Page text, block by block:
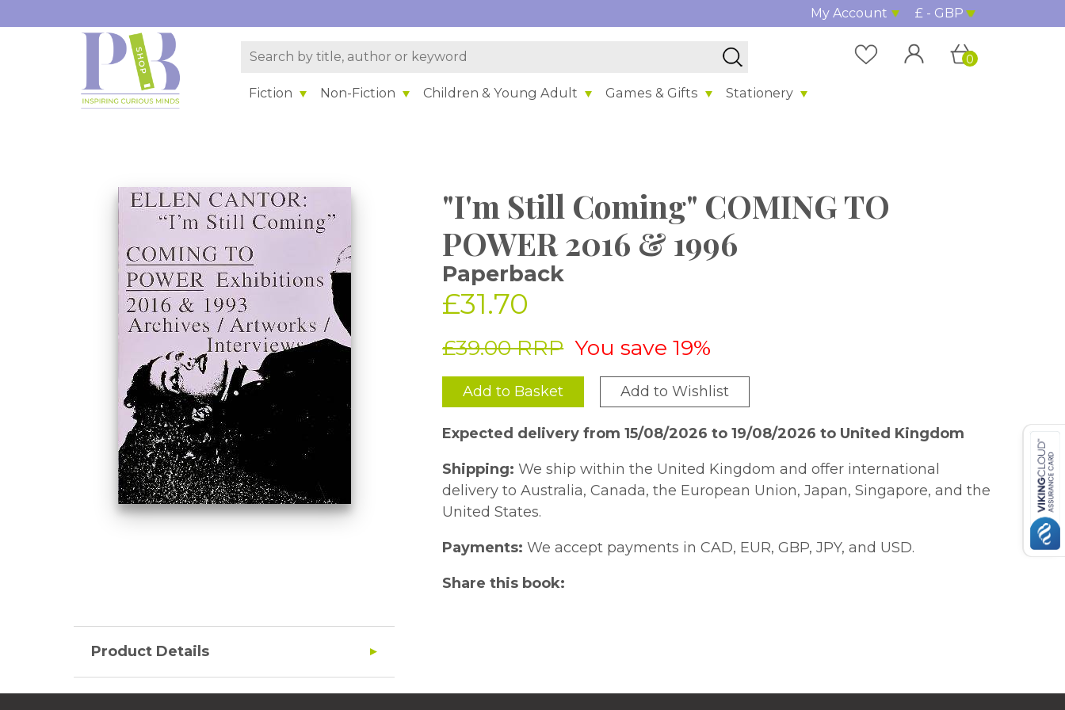
My Account £ - GBP
Fiction Non-Fiction Children & Young Adult Games & Gifts Stationery
0
"I'm Still Coming" COMING TO
POWER 2016 & 1996
Paperback
£31.70
£39.00 RRP You save 19%
Add to Basket Add to Wishlist
Expected delivery from 15/08/2026 to 19/08/2026 to United Kingdom
Shipping: We ship within the United Kingdom and offer international
delivery to Australia, Canada, the European Union, Japan, Singapore, and the
United States.
Payments: We accept payments in CAD, EUR, GBP, JPY, and USD.
Share this book:
Product Details